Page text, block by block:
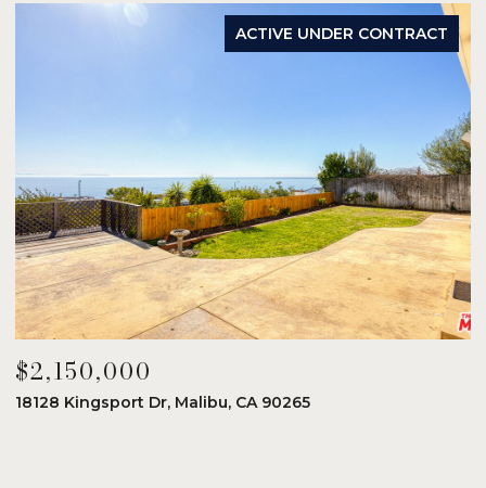
ACTIVE UNDER CONTRACT
$2,150,000
18128 Kingsport Dr, Malibu, CA 90265